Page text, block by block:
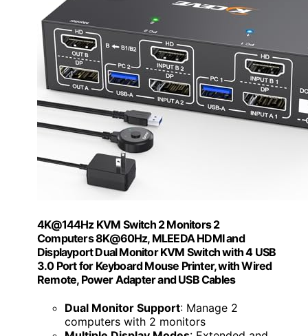
4K@144Hz KVM Switch 2 Monitors 2
Computers 8K@60Hz, MLEEDA HDMI and
Displayport Dual Monitor KVM Switch with 4 USB
3.0 Port for Keyboard Mouse Printer, with Wired
Remote, Power Adapter and USB Cables
Dual Monitor Support: Manage 2
computers with 2 monitors